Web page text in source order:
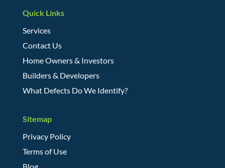
Quick Links
Services
Contact Us
Home Owners & Investors
Builders & Developers
What Defects Do We Identify?
Sitemap
Privacy Policy
Terms of Use